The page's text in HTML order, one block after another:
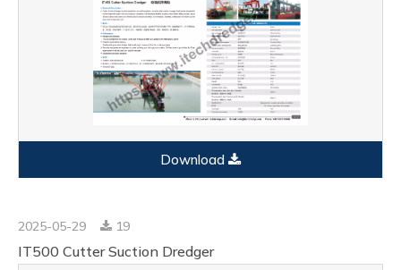
Download
2025-05-29 19
IT500 Cutter Suction Dredger